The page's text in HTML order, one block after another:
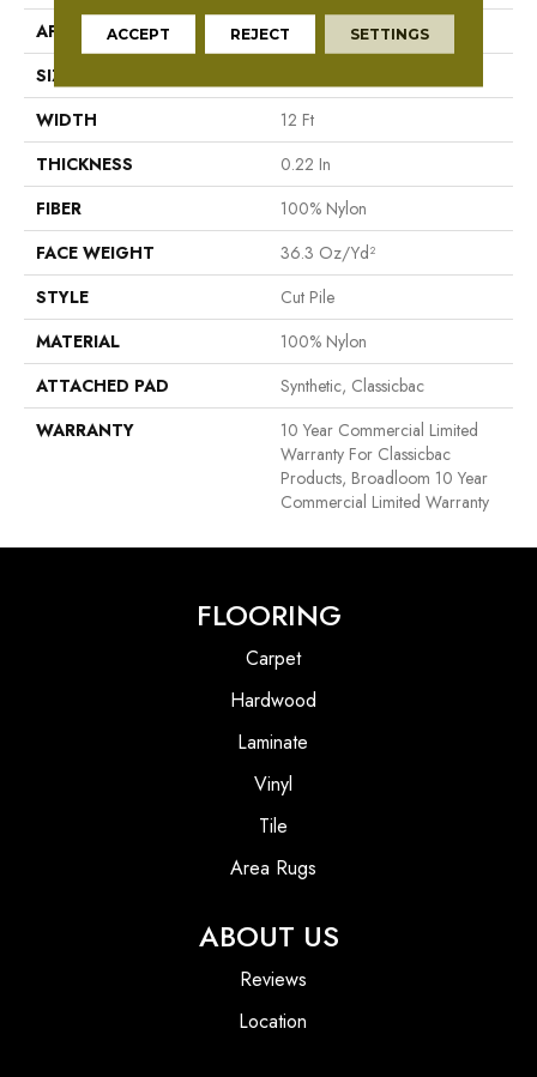
APPLICATION
Commercial
SIZE
WIDTH
12 Ft
THICKNESS
0.22 In
FIBER
100% Nylon
FACE WEIGHT
36.3 Oz/yd²
STYLE
Cut Pile
MATERIAL
100% Nylon
ATTACHED PAD
Synthetic, Classicbac
WARRANTY
10 Year Commercial Limited
Warranty For Classicbac
Products, Broadloom 10 Year
Commercial Limited Warranty
FLOORING
Carpet
Hardwood
Laminate
Vinyl
Tile
Area Rugs
ABOUT US
Reviews
Location
ACCEPT REJECT SETTINGS